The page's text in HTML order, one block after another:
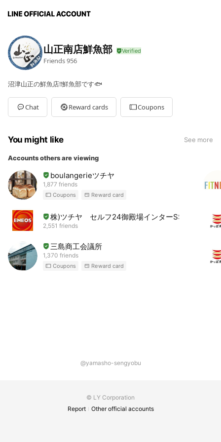
山正南店鮮魚部
Friends956
沼津山正の鮮魚店‼︎鮮魚部です🐟
Chat Reward cards Coupons
You might like See more
Accounts others are viewing
boulangerieツチヤ
1,877 friends
Coupons Reward card
株)ツチヤ セルフ24御殿場インターSS
2,551 friends
三島商工会議所
1,370 friends
Coupons Reward card
@yamasho-sengyobu
© LY Corporation
Report
Other official accounts